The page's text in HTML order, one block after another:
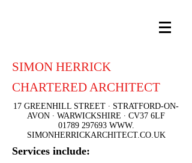
Services include:
SIMON HERRICK
CHARTERED ARCHITECT
17 GREENHILL STREET ∙ STRATFORD-ON-
AVON ∙ WARWICKSHIRE ∙ CV37 6LF
01789 297693WWW.
SIMONHERRICKARCHITECT.CO.UK